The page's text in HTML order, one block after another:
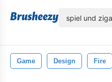
Game Design Fire